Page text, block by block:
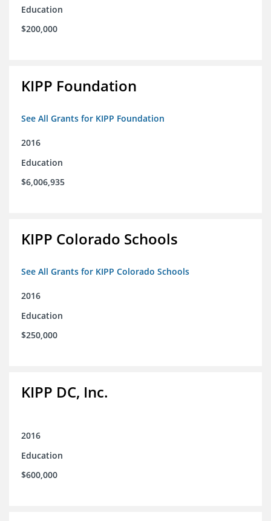
Education
$200,000
KIPP Foundation
See All Grants for KIPP Foundation
2016
Education
$6,006,935
KIPP Colorado Schools
See All Grants for KIPP Colorado Schools
2016
Education
$250,000
KIPP DC, Inc.
2016
Education
$600,000